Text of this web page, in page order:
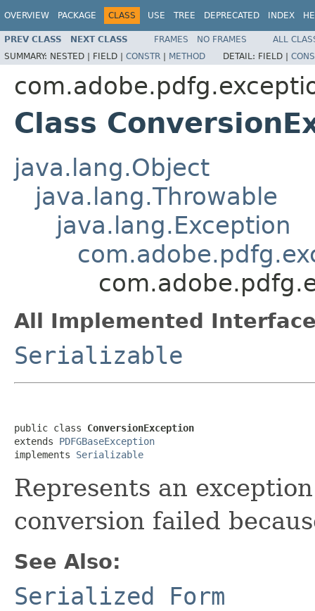
OVERVIEW PACKAGE CLASS USE TREE DEPRECATED INDEX
PREV CLASS NEXT CLASS FRAMES NO FRAMES
ALL
SUMMARY: NESTED | FIELD | CONSTR | METHOD DETAIL: FIELD |
Class
java.lang.Object
java.lang.Throwable
java.lang.Exception
All Implemented
Serializable
public class ConversionException
extends PDFGBaseException
implements Serializable
Represents an
conversion failed
See Also:
Serialized Form